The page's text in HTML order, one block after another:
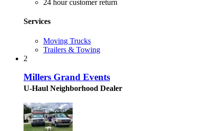
24 hour customer return
Services
Moving Trucks
Trailers & Towing
2
Millers Grand Events
U-Haul Neighborhood Dealer